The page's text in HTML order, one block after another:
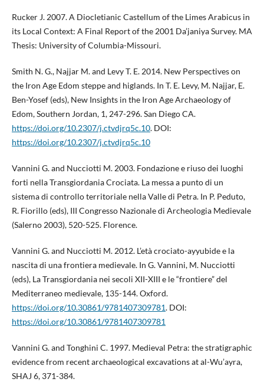
Rucker J. 2007. A Diocletianic Castellum of the Limes Arabicus in
its Local Context: A Final Report of the 2001 Da’janiya Survey. MA
Thesis: University of Columbia-Missouri.
Smith N. G., Najjar M. and Levy T. E. 2014. New Perspectives on
the Iron Age Edom steppe and higlands. In T. E. Levy, M. Najjar, E.
Ben-Yosef (eds), New Insights in the Iron Age Archaeology of
Edom, Southern Jordan, 1, 247-296. San Diego CA.
https://doi.org/10.2307/j.ctvdjrq5c.10. DOI:
https://doi.org/10.2307/j.ctvdjrq5c.10
Vannini G. and Nucciotti M. 2003. Fondazione e riuso dei luoghi
forti nella Transgiordania Crociata. La messa a punto di un
sistema di controllo territoriale nella Valle di Petra. In P. Peduto,
R. Fiorillo (eds), III Congresso Nazionale di Archeologia Medievale
(Salerno 2003), 520-525. Florence.
Vannini G. and Nucciotti M. 2012. L’età crociato-ayyubide e la
nascita di una frontiera medievale. In G. Vannini, M. Nucciotti
(eds), La Transgiordania nei secoli XII-XIII e le “frontiere” del
Mediterraneo medievale, 135-144. Oxford.
https://doi.org/10.30861/9781407309781. DOI:
https://doi.org/10.30861/9781407309781
Vannini G. and Tonghini C. 1997. Medieval Petra: the stratigraphic
evidence from recent archaeological excavations at al-Wu’ayra,
SHAJ 6, 371-384.